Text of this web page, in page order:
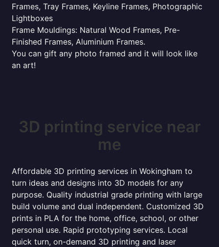
Frames, Tray Frames, Keyline Frames, Photographic
Lightboxes
Frame Mouldings: Natural Wood Frames, Pre-
Finished Frames, Aluminium Frames.
You can gift any photo framed and it will look like
an art!
3D printing service near
me
Affordable 3D printing services in Wokingham to
turn ideas and designs into 3D models for any
purpose. Quality industrial grade printing with large
build volume and dual independent. Customized 3D
prints in PLA for the home, office, school, or other
personal use. Rapid prototyping services. Local
quick turn, on-demand 3D printing and laser